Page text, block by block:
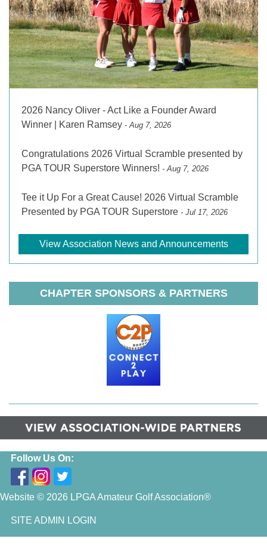
2026 Nancy Oliver - Act Like a Founder Award
Winner | Karen Ramsey - Aug 7, 2026
Congratulations 2026 Virtual Scramble presented by
PGA TOUR Superstore Winners! - Aug 7, 2026
Tee it Up For a Great Cause! 2026 Virtual Scramble
Presented by PGA TOUR Superstore - Jul 17, 2026
View Association News and Announcements
CHAPTER SPONSORS & PARTNERS
Follow Us On:
Website © 2026 LPGA Amateur Golf Association®
SITE ADMIN LOGIN